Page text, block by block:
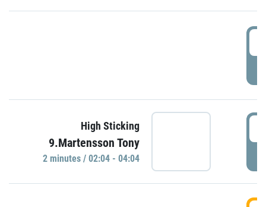
High Sticking
9.Martensson Tony
2 minutes / 02:04 - 04:04